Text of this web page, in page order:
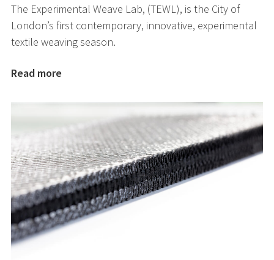
The Experimental Weave Lab, (TEWL), is the City of
London’s first contemporary, innovative, experimental
textile weaving season.
Read more